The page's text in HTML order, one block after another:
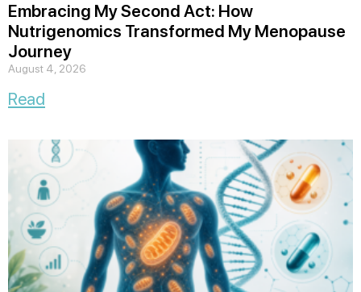
Embracing My Second Act: How
Nutrigenomics Transformed My Menopause
Journey
August 4, 2026
Read